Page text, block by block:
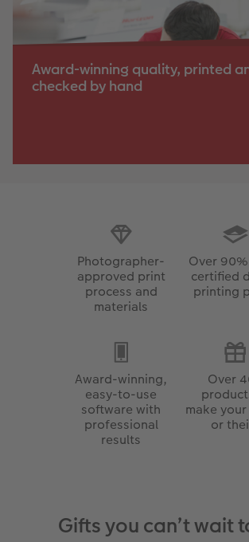
Award-winning quality, printed
checked by hand
Photographer-
approved print
process and
materials
Over 90%
certified
printing
Award-winning,
easy-to-use
software with
professional
results
Over
make
or
Gifts you can’t wait